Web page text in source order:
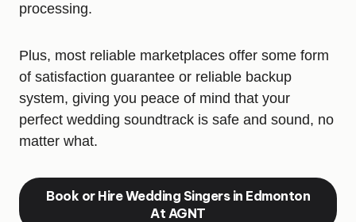
processing.
Plus, most reliable marketplaces offer some form
of satisfaction guarantee or reliable backup
system, giving you peace of mind that your
perfect wedding soundtrack is safe and sound, no
matter what.
Book or Hire Wedding Singers in Edmonton
At AGNT